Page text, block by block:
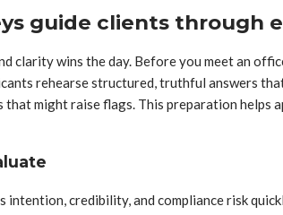
guide clients through
clarity wins the day. Before you meet an
rehearse structured, truthful answers
might raise flags. This preparation
intention, credibility, and compliance risk